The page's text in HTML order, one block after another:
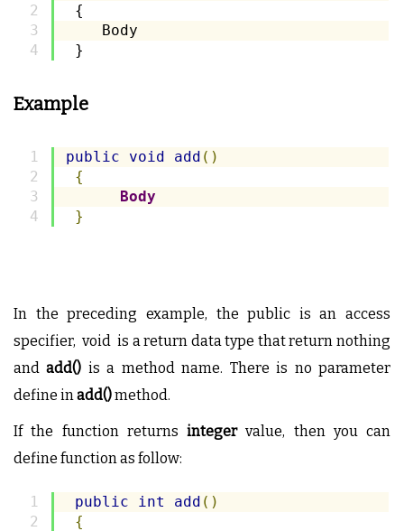
{
    Body
}
Example
public void add ()
{
Body
}
In the preceding example, the public is an access
specifier, void is a return data type that return nothing
andadd() is a method name. There is no parameter
define inadd()method.
If the function returns integervalue, then you can
define function as follow:
public int add ()
{